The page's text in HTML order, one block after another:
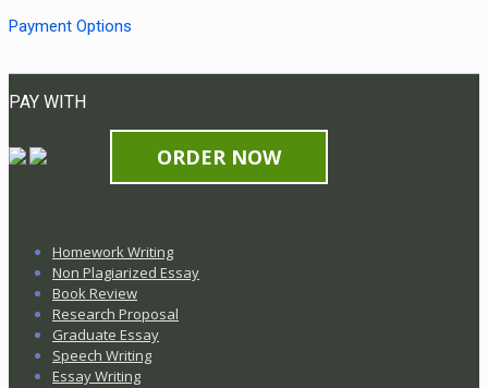
Payment Options
PAY WITH
ORDER NOW
Homework Writing
Non Plagiarized Essay
Book Review
Research Proposal
Graduate Essay
Speech Writing
Essay Writing